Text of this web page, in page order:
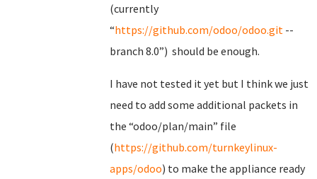
(currently
“https://github.com/odoo/odoo.git --
branch 8.0”) should be enough.
I have not tested it yet but I think we just
need to add some additional packets in
the “odoo/plan/main” file
(https://github.com/turnkeylinux-
apps/odoo) to make the appliance ready